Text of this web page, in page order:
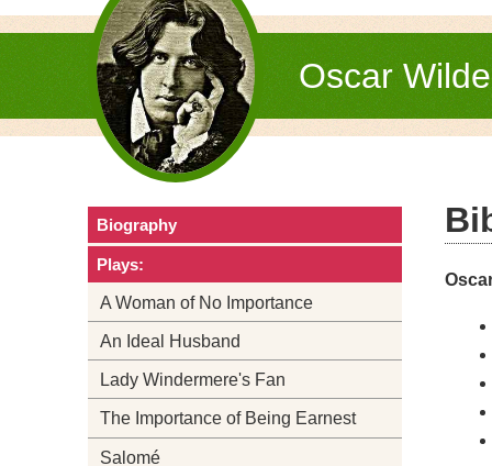
Oscar
Biography
Plays:
A Woman of No Importance
An Ideal Husband
Lady Windermere's Fan
The Importance of Being Earnest
Salomé